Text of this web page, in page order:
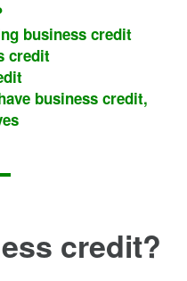
business credit
credit
business credit,
credit?